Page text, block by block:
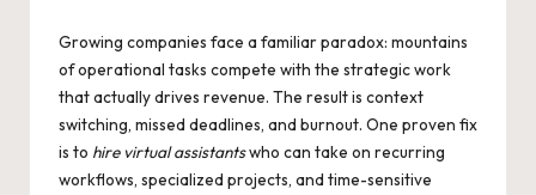
Growing companies face a familiar paradox: mountains
of operational tasks compete with the strategic work
that actually drives revenue. The result is context
switching, missed deadlines, and burnout. One proven fix
is to hire virtual assistantswho can take on recurring
workflows, specialized projects, and time-sensitive